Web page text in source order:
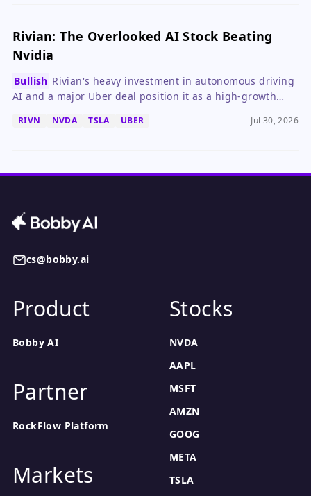
Rivian: The Overlooked AI Stock Beating
Nvidia
Bullish Rivian's heavy investment in autonomous driving
AI and a major Uber deal position it as a high-growth
delays.
RIVN NVDA TSLA UBER Jul 30, 2026
cs@bobby.ai
Product
Bobby AI
Partner
RockFlow Platform
Markets
Stocks
NVDA
AAPL
MSFT
AMZN
GOOG
META
TSLA